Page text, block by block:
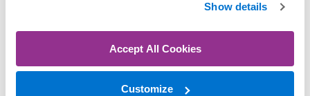
Show details
Accept All Cookies
Customize
visit...always treated with great care and respect!